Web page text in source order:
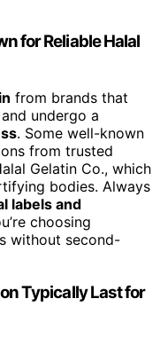
for Reliable Halal
from brands that
undergo a
. Some well-known
from trusted
Gelatin Co., which
bodies. Always
labels and
choosing
without second-
Typically Last for